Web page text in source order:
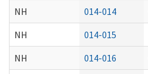
NH
014-014
NH
014-015
NH
014-016